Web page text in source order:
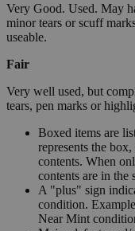
Very Good. Used. May
minor tears or scuff
useable.
Fair
Very well used, but
tears, pen marks or
Boxed items are
represents the
contents. When
contents are in the
A "plus" sign
condition.
Near Mint